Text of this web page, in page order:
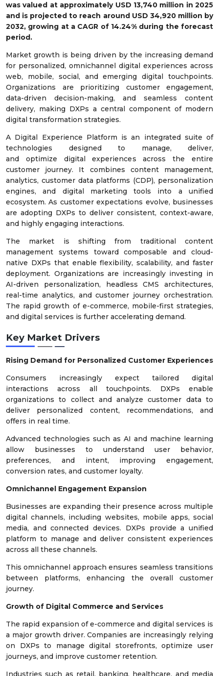
was valued at approximately USD 13,740 million in 2025
and is projected to reach around USD 34,920 million by
2032, growing at a CAGR of 14.24% during the forecast
period.
Market growth is being driven by the increasing demand
for personalized, omnichannel digital experiences across
web, mobile, social, and emerging digital touchpoints.
Organizations are prioritizing customer engagement,
data-driven decision-making, and seamless content
delivery, making DXPs a central component of modern
digital transformation strategies.
A Digital Experience Platform is an integrated suite of
technologies designed to manage, deliver,
and optimize digital experiences across the entire
customer journey. It combines content management,
analytics, customer data platforms (CDP), personalization
engines, and digital marketing tools into a unified
ecosystem. As customer expectations evolve, businesses
are adopting DXPs to deliver consistent, context-aware,
and highly engaging interactions.
The market is shifting from traditional content
management systems toward composable and cloud-
native DXPs that enable flexibility, scalability, and faster
deployment. Organizations are increasingly investing in
AI-driven personalization, headless CMS architectures,
real-time analytics, and customer journey orchestration.
The rapid growth of e-commerce, mobile-first strategies,
and digital services is further accelerating demand.
Key Market Drivers
Rising Demand for Personalized Customer Experiences
Consumers increasingly expect tailored digital
interactions across all touchpoints. DXPs enable
organizations to collect and analyze customer data to
deliver personalized content, recommendations, and
offers in real time.
Advanced technologies such as AI and machine learning
allow businesses to understand user behavior,
preferences, and intent, improving engagement,
conversion rates, and customer loyalty.
Omnichannel Engagement Expansion
Businesses are expanding their presence across multiple
digital channels, including websites, mobile apps, social
media, and connected devices. DXPs provide a unified
platform to manage and deliver consistent experiences
across all these channels.
This omnichannel approach ensures seamless transitions
between platforms, enhancing the overall customer
journey.
Growth of Digital Commerce and Services
The rapid expansion of e-commerce and digital services is
a major growth driver. Companies are increasingly relying
on DXPs to manage digital storefronts, optimize user
journeys, and improve customer retention.
Industries such as retail, banking, healthcare, and media